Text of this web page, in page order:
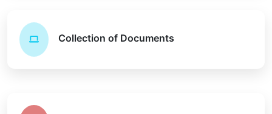
Collection of Documents